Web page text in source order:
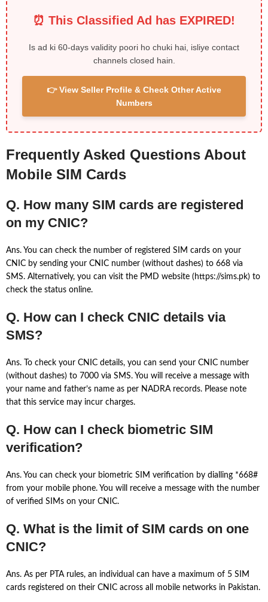
⏰ This Classified Ad has EXPIRED!
Is ad ki 60-days validity poori ho chuki hai, isliye contact
channels closed hain.
👉 View Seller Profile & Check Other Active
Numbers
Frequently Asked Questions About
Mobile SIM Cards
Q. How many SIM cards are registered
on my CNIC?
Ans. You can check the number of registered SIM cards on your
CNIC by sending your CNIC number (without dashes) to 668 via
SMS. Alternatively, you can visit the PMD website (https://sims.pk) to
check the status online.
Q. How can I check CNIC details via
SMS?
Ans. To check your CNIC details, you can send your CNIC number
(without dashes) to 7000 via SMS. You will receive a message with
your name and father’s name as per NADRA records. Please note
that this service may incur charges.
Q. How can I check biometric SIM
verification?
Ans. You can check your biometric SIM verification by dialling *668#
from your mobile phone. You will receive a message with the number
of verified SIMs on your CNIC.
Q. What is the limit of SIM cards on one
CNIC?
Ans. As per PTA rules, an individual can have a maximum of 5 SIM
cards registered on their CNIC across all mobile networks in Pakistan.